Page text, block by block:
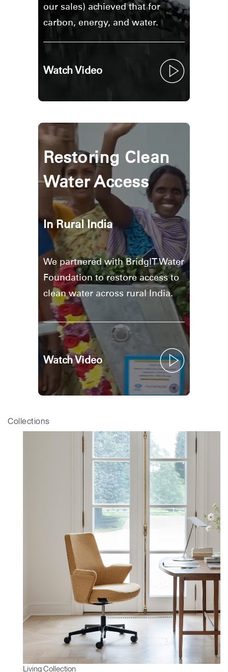
our sales) achieved that for
carbon, energy, and water.
Watch Video
Restoring Clean
Water Access
In Rural India
We partnered with BridgIT Water
Foundation to restore access to
clean water across rural India.
Watch Video
Collections
Living Collection